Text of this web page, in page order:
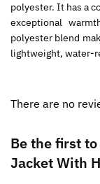
polyester. It has a
exceptional
polyester blend
lightweight, water-
There are no
Be the first
Jacket With